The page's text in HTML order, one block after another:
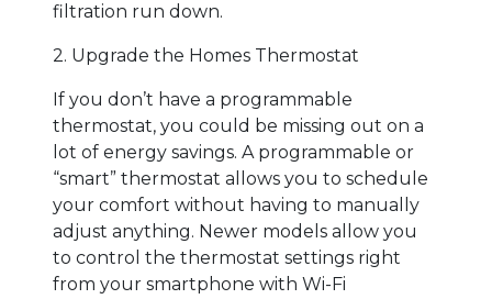
filtration run down.
2. Upgrade the Homes Thermostat
If you don’t have a programmable
thermostat, you could be missing out on a
lot of energy savings. A programmable or
“smart” thermostat allows you to schedule
your comfort without having to manually
adjust anything. Newer models allow you
to control the thermostat settings right
from your smartphone with Wi-Fi